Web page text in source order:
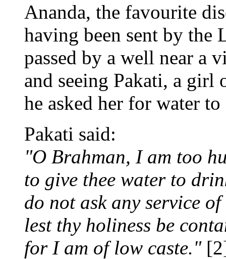
Ananda, the favourite
having been sent by the
passed by a well near a
and seeing Pakati, a girl
he asked her for water
Pakati said:
"O Brahman, I am too
to give thee water to
do not ask any service of
lest thy holiness be
for I am of low caste."